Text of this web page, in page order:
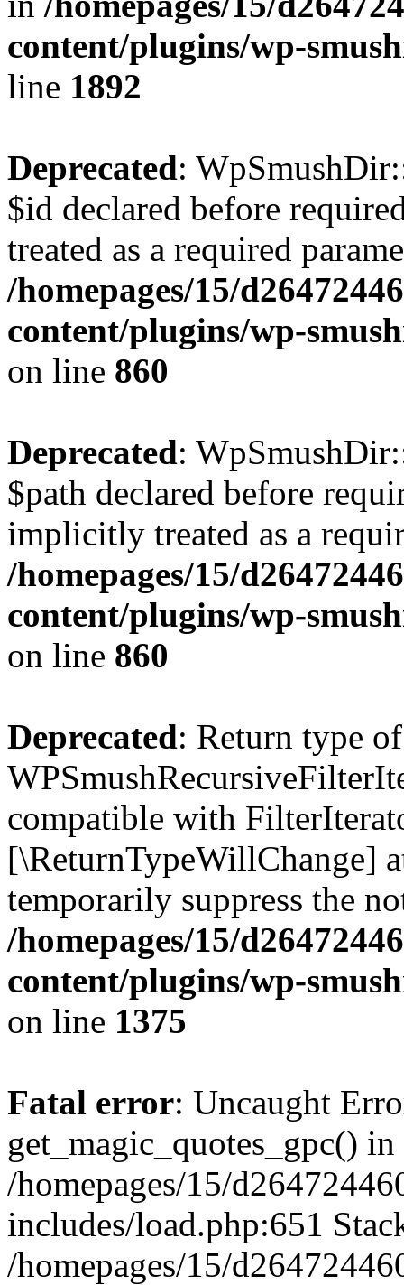
content/plugins/wp-
line 1892
Deprecated:
$id declared before
treated as a required
/homepages/15/
content/plugins/wp-
on line 860
Deprecated:
$path declared before
implicitly treated as a
/homepages/15/
content/plugins/wp-
on line 860
Deprecated: Return type of
compatible with
[\ReturnTypeWillChange]
temporarily suppress the
/homepages/15/
content/plugins/wp-
on line 1375
Fatal error: Uncaught
get_magic_quotes_gpc() in
/homepages/15/
includes/load.php:651
/homepages/15/